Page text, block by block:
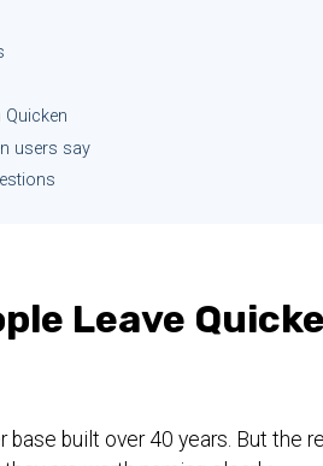
users say
Leave
base built over 40 years. But the